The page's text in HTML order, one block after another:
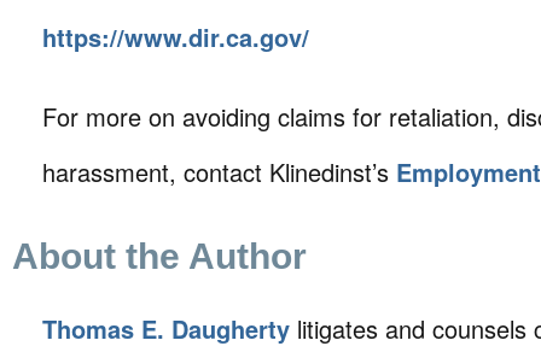
https://www.dir.ca.gov/
For more on avoiding claims for retaliation,
harassment, contact Klinedinst’s
About the Author
Thomas E. Daugherty litigates and counsels